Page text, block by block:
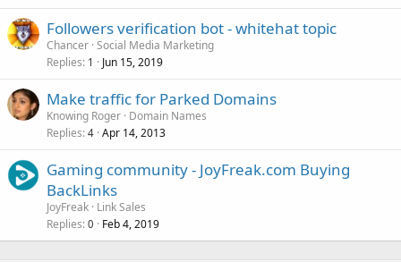
Followers verification bot - whitehat topic
Chancer Social Media Marketing
Replies 1 Jun 15, 2019
Make traffic for Parked Domains
Knowing Roger Domain Names
Replies 4 Apr 14, 2013
Gaming community - JoyFreak.com Buying
BackLinks
JoyFreak Link Sales
Replies 0 Feb 4, 2019